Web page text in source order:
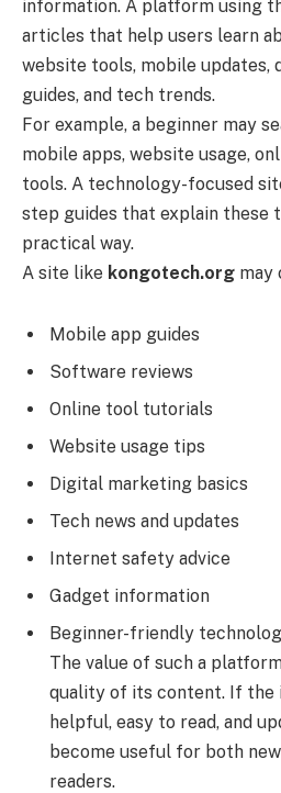
information. A platform using
articles that help users learn
website tools, mobile updates,
guides, and tech trends.
For example, a beginner may
mobile apps, website usage,
tools. A technology-focused
step guides that explain these
practical way.
A site like kongotech.org may
Mobile app guides
Software reviews
Online tool tutorials
Website usage tips
Digital marketing basics
Tech news and updates
Internet safety advice
Gadget information
Beginner-friendly
The value of such a
quality of its content. If the
helpful, easy to read, and
become useful for both
readers.